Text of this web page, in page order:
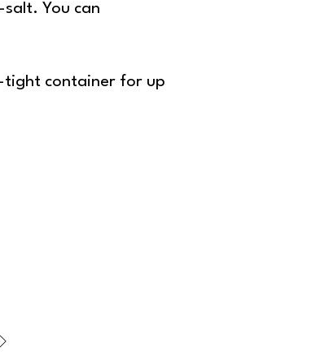
You can
tight container for up